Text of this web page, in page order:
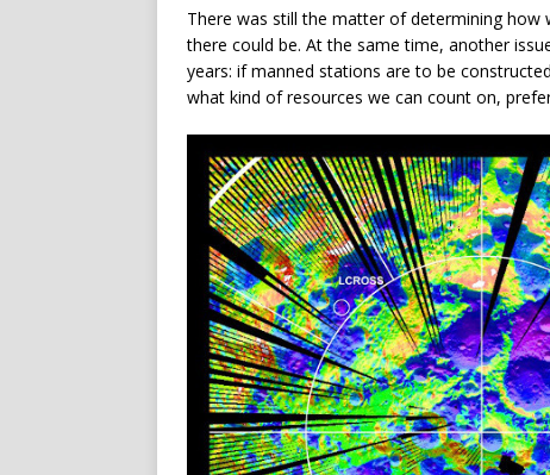
There was still the matter of determining
there could be. At the same time, another
years: if manned stations are to be
what kind of resources we can count on,